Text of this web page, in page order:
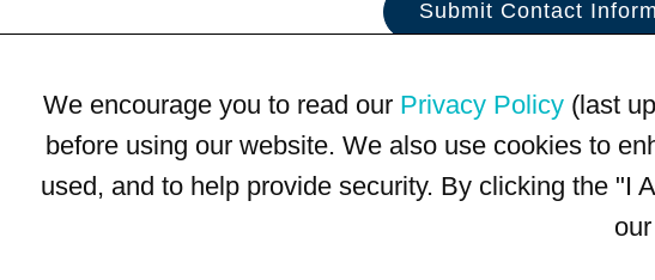
We encourage you to read our Privacy Policy (last
before using our website. We also use cookies to
used, and to help provide security. By clicking the "I